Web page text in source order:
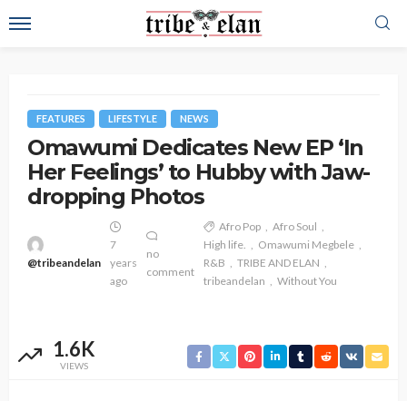
FEATURES LIFESTYLE NEWS
Omawumi Dedicates New EP ‘In
Her Feelings’ to Hubby with Jaw-
dropping Photos
@tribeandelan
7
years
ago
no
comment
Afro Pop
Afro Soul
High life.
Omawumi Megbele
R&B
TRIBE AND ELAN
tribeandelan
Without You
1.6K
VIEWS